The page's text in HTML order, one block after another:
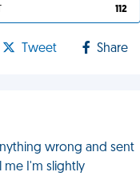
112
Tweet Share
wrong and sent
me I'm slightly